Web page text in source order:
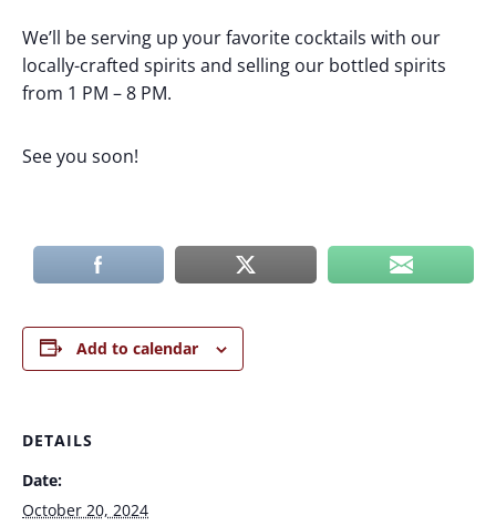
We’ll be serving up your favorite cocktails with our
locally-crafted spirits and selling our bottled spirits
from 1 PM – 8 PM.
See you soon!
Add to calendar
DETAILS
Date:
October 20, 2024